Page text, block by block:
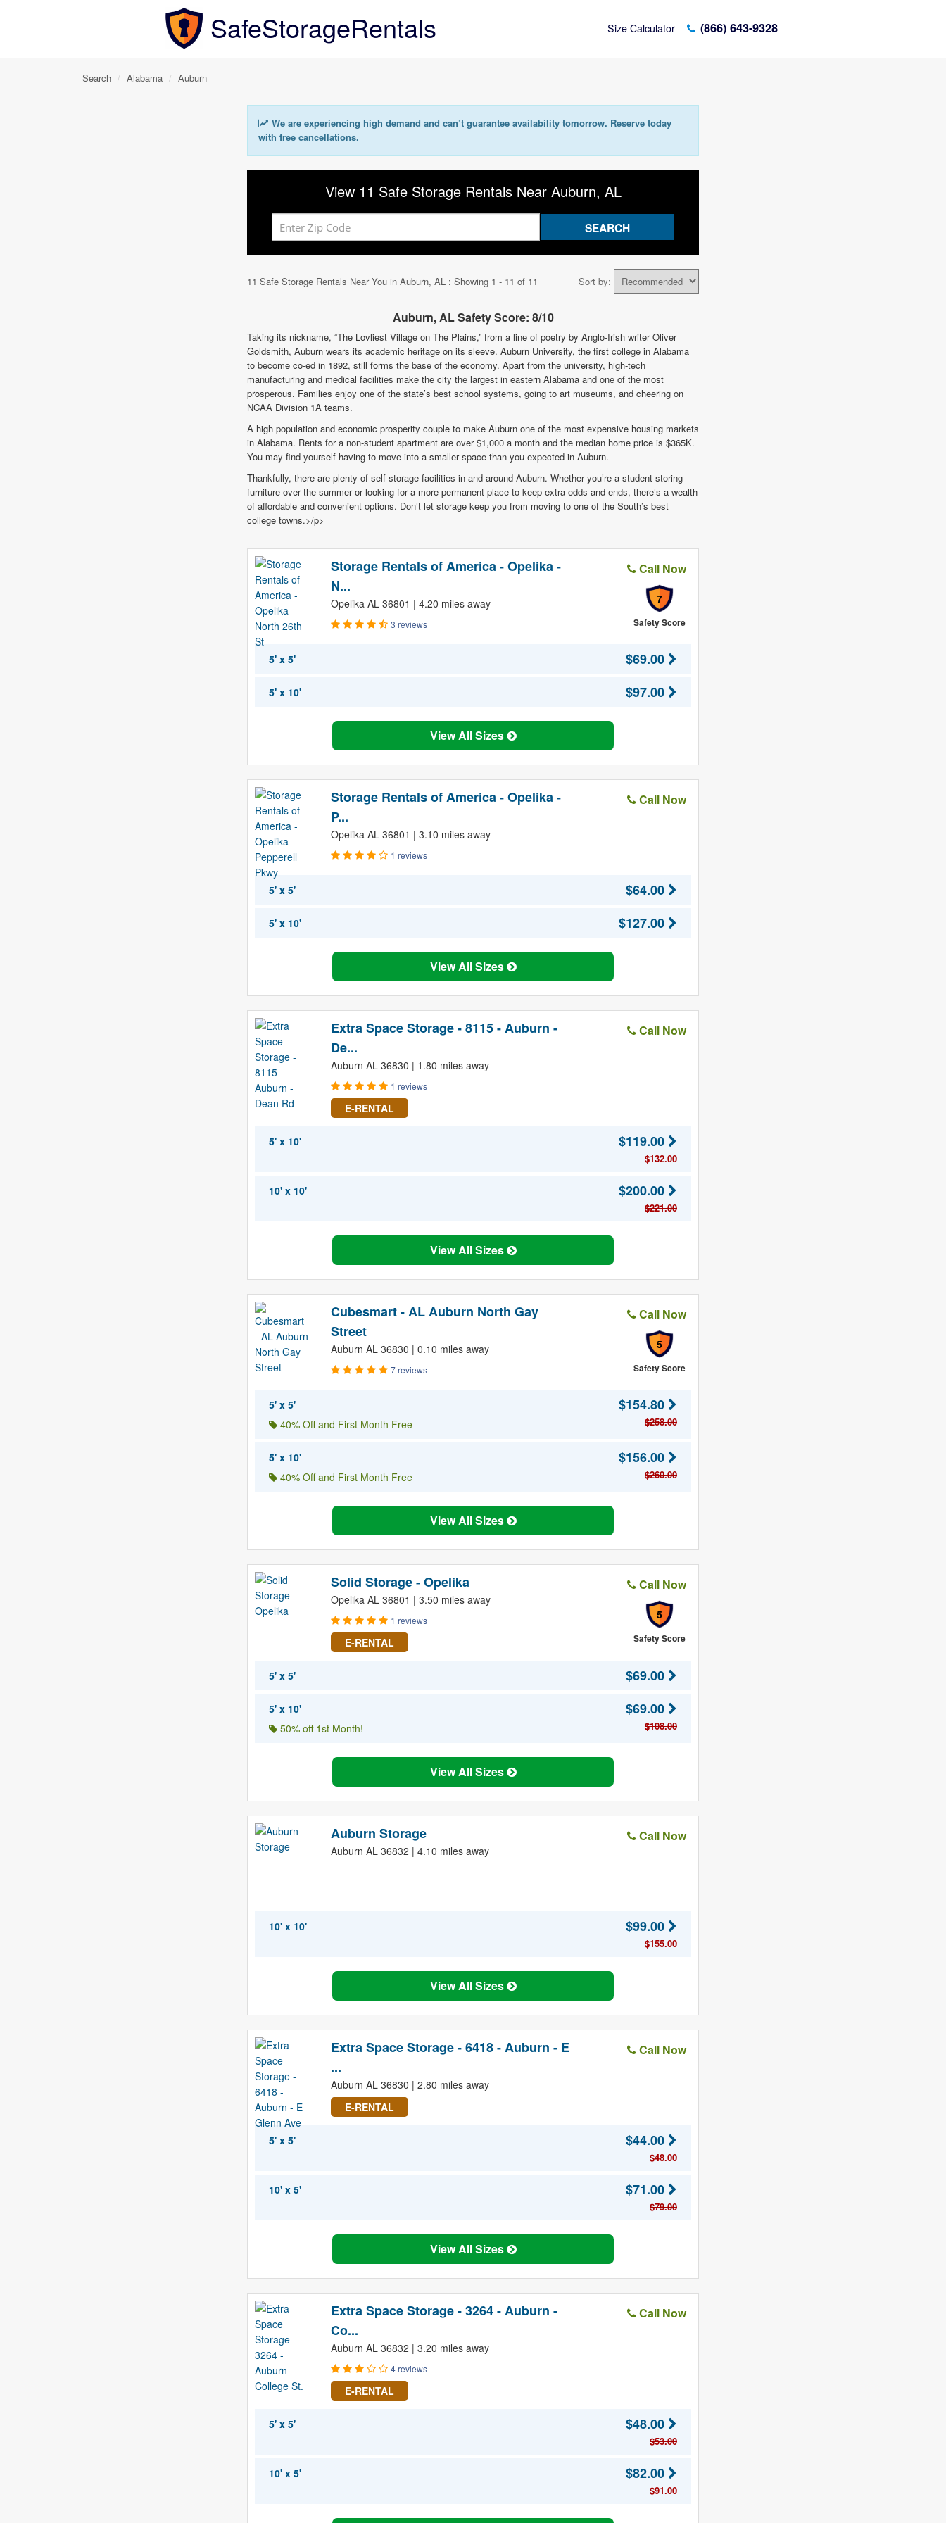
SafeStorageRentals Size Calculator (866) 643-9328
Search Alabama Auburn
We are experiencing high demand and can’t guarantee availability tomorrow. Reserve today
with free cancellations.
View 11 Safe Storage Rentals Near Auburn, AL
Sort by:
11 Safe Storage Rentals Near You in Auburn, AL : Showing 1 - 11 of 11
Auburn, AL Safety Score: 8/10
Taking its nickname, “The Lovliest Village on The Plains,” from a line of poetry by Anglo-Irish writer Oliver
Goldsmith, Auburn wears its academic heritage on its sleeve. Auburn University, the first college in Alabama
to become co-ed in 1892, still forms the base of the economy. Apart from the university, high-tech
manufacturing and medical facilities make the city the largest in eastern Alabama and one of the most
prosperous. Families enjoy one of the state’s best school systems, going to art museums, and cheering on
NCAA Division 1A teams.
A high population and economic prosperity couple to make Auburn one of the most expensive housing markets
in Alabama. Rents for a non-student apartment are over $1,000 a month and the median home price is $365K.
You may find yourself having to move into a smaller space than you expected in Auburn.
Thankfully, there are plenty of self-storage facilities in and around Auburn. Whether you’re a student storing
furniture over the summer or looking for a more permanent place to keep extra odds and ends, there’s a wealth
of affordable and convenient options. Don’t let storage keep you from moving to one of the South’s best
college towns.>/p>
Storage Rentals of America - Opelika -
N...
Opelika AL 36801 | 4.20 miles away
3 reviews
Call Now
7
Safety Score
5' x 5' $69.00
5' x 10' $97.00
View All Sizes
Storage Rentals of America - Opelika -
P...
Opelika AL 36801 | 3.10 miles away
1 reviews
Call Now
5' x 5' $64.00
5' x 10' $127.00
View All Sizes
Extra Space Storage - 8115 - Auburn -
De...
Auburn AL 36830 | 1.80 miles away
1 reviews
E-RENTAL
Call Now
5' x 10' $119.00
$132.00
10' x 10' $200.00
$221.00
View All Sizes
Cubesmart - AL Auburn North Gay
Street
Auburn AL 36830 | 0.10 miles away
7 reviews
Call Now
5
Safety Score
5' x 5'
40% Off and First Month Free
$154.80
$258.00
5' x 10'
40% Off and First Month Free
$156.00
$260.00
View All Sizes
Solid Storage - Opelika
Opelika AL 36801 | 3.50 miles away
1 reviews
E-RENTAL
Call Now
5
Safety Score
5' x 5' $69.00
5' x 10'
50% off 1st Month!
$69.00
$108.00
View All Sizes
Auburn Storage
Auburn AL 36832 | 4.10 miles away
Call Now
10' x 10' $99.00
$155.00
View All Sizes
Extra Space Storage - 6418 - Auburn - E
...
Auburn AL 36830 | 2.80 miles away
E-RENTAL
Call Now
5' x 5' $44.00
$48.00
10' x 5' $71.00
$79.00
View All Sizes
Extra Space Storage - 3264 - Auburn -
Co...
Auburn AL 36832 | 3.20 miles away
4 reviews
E-RENTAL
Call Now
5' x 5' $48.00
$53.00
10' x 5' $82.00
$91.00